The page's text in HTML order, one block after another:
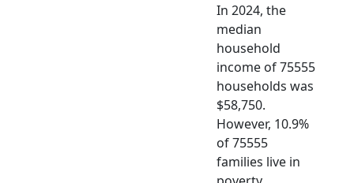
In 2024, the
median
household
income of 75555
households was
$58,750.
However, 10.9%
of 75555
families live in